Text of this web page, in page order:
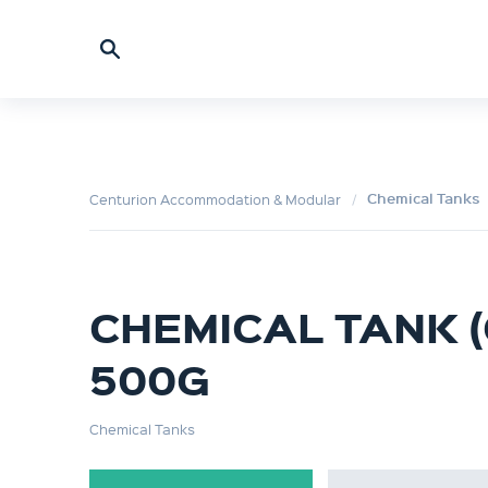
Centurion Accommodation & Modular Chemical Tanks
CHEMICAL TANK
500G
Chemical Tanks